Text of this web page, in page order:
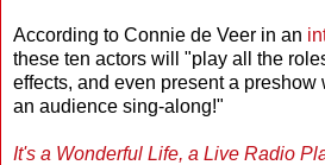
According to Connie de Veer in an
these ten actors will "play all the
effects, and even present a preshow
an audience sing-along!"
It's a Wonderful Life, a Live Radio